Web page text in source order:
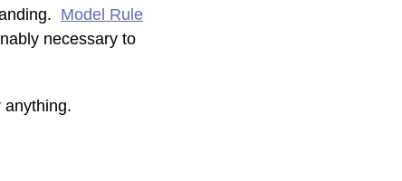
Model Rule
necessary to
anything.